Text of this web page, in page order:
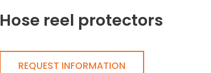
Hose reel protectors
REQUEST INFORMATION